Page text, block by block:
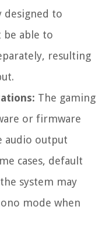
designed to
be able to
resulting
The gaming
or firmware
audio output
cases, default
system may
mode when